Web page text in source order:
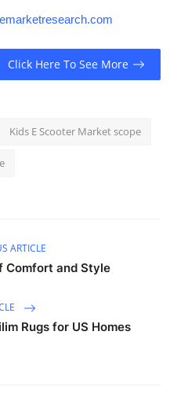
Click Here To See More
Kids E Scooter Market scope
ARTICLE
Comfort and Style
Rugs for US Homes